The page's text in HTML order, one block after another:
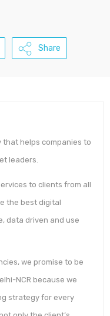
Share
that helps companies to
leaders.
to clients from all
the best digital
data driven and use
we promise to be
NCR because we
strategy for every